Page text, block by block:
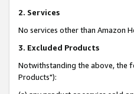
2. Services
No services other than Amazon
3. Excluded Products
Notwithstanding the above, the
Products"):